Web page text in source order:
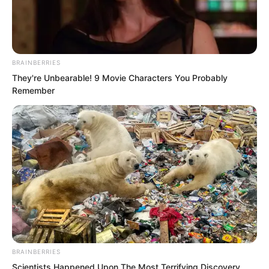
.
ROTIV Chapter 213
byLidd
BRAINBERRIES
They're Unbearable! 9 Movie Characters You Probably
Remember
BRAINBERRIES